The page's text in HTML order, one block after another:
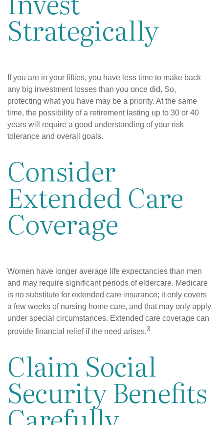
Strategically
If you are in your fifties, you have less time to make back
any big investment losses than you once did. So,
protecting what you have may be a priority. At the same
time, the possibility of a retirement lasting up to 30 or 40
years will require a good understanding of your risk
tolerance and overall goals.
Consider
Extended Care
Coverage
Women have longer average life expectancies than men
and may require significant periods of eldercare. Medicare
is no substitute for extended care insurance; it only covers
a few weeks of nursing home care, and that may only apply
under special circumstances. Extended care coverage can
provide financial relief if the need arises.3
Claim Social
Security Benefits